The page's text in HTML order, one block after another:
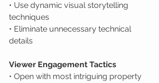
• Use dynamic visual storytelling
techniques
• Eliminate unnecessary technical
details
Viewer Engagement Tactics
• Open with most intriguing property